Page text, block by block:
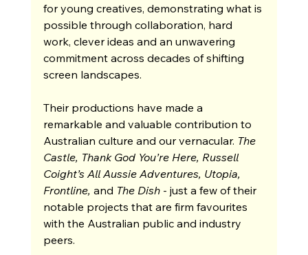
for young creatives, demonstrating what is
possible through collaboration, hard
work, clever ideas and an unwavering
commitment across decades of shifting
screen landscapes.
Their productions have made a
remarkable and valuable contribution to
Australian culture and our vernacular. The
Castle, Thank God You’re Here, Russell
Coight’s All Aussie Adventures, Utopia,
Frontline, and The Dish - just a few of their
notable projects that are firm favourites
with the Australian public and industry
peers.